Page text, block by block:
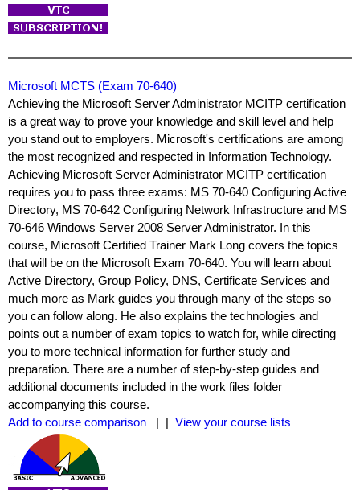
Microsoft MCTS (Exam 70-640)
Achieving the Microsoft Server Administrator MCITP certification
is a great way to prove your knowledge and skill level and help
you stand out to employers. Microsoft's certifications are among
the most recognized and respected in Information Technology.
Achieving Microsoft Server Administrator MCITP certification
requires you to pass three exams: MS 70-640 Configuring Active
Directory, MS 70-642 Configuring Network Infrastructure and MS
70-646 Windows Server 2008 Server Administrator. In this
course, Microsoft Certified Trainer Mark Long covers the topics
that will be on the Microsoft Exam 70-640. You will learn about
Active Directory, Group Policy, DNS, Certificate Services and
much more as Mark guides you through many of the steps so
you can follow along. He also explains the technologies and
points out a number of exam topics to watch for, while directing
you to more technical information for further study and
preparation. There are a number of step-by-step guides and
additional documents included in the work files folder
accompanying this course.
Add to course comparison
| | View your course lists